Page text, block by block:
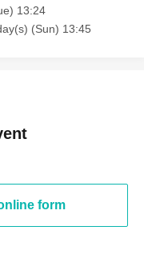
13:24
(Sun) 13:45
form